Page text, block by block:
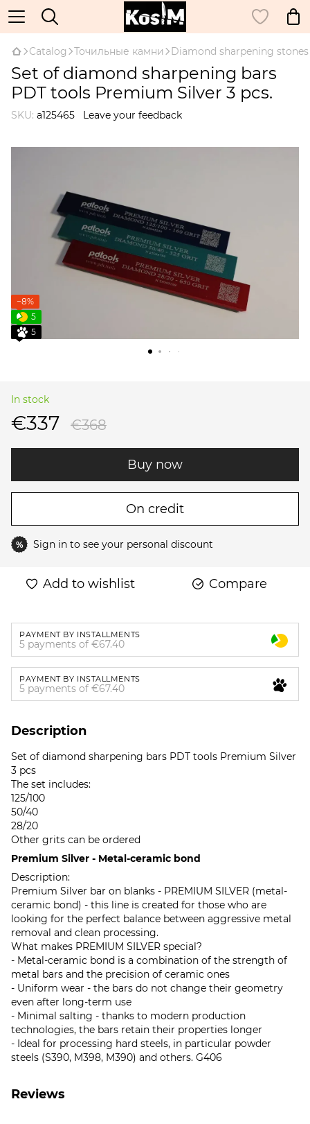
Catalog Точильные камни Diamond sharpening stones
Set of diamond sharpening bars
PDT tools Premium Silver 3 pcs.
SKU: а125465 Leave your feedback
−8%
5
5
In stock
€337 €368
Buy now
On credit
% Sign in to see your personal discount
Add to wishlist Compare
PAYMENT BY INSTALLMENTS
5 payments of €67.40
PAYMENT BY INSTALLMENTS
5 payments of €67.40
Description
Set of diamond sharpening bars PDT tools Premium Silver
3 pcs
The set includes:
125/100
50/40
28/20
Other grits can be ordered
Premium Silver - Metal-ceramic bond
Description:
Premium Silver bar on blanks - PREMIUM SILVER (metal-
ceramic bond) - this line is created for those who are
looking for the perfect balance between aggressive metal
removal and clean processing.
What makes PREMIUM SILVER special?
- Metal-ceramic bond is a combination of the strength of
metal bars and the precision of ceramic ones
- Uniform wear - the bars do not change their geometry
even after long-term use
- Minimal salting - thanks to modern production
technologies, the bars retain their properties longer
- Ideal for processing hard steels, in particular powder
steels (S390, M398, M390) and others. G406
Reviews